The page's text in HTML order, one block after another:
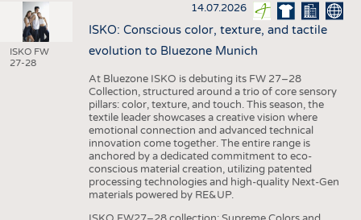
ISKO FW
27-28
14.07.2026
ISKO: Conscious color, texture, and tactile
evolution to Bluezone Munich
At Bluezone ISKO is debuting its FW 27–28
Collection, structured around a trio of core sensory
pillars: color, texture, and touch. This season, the
textile leader showcases a creative vision where
emotional connection and advanced technical
innovation come together. The entire range is
anchored by a dedicated commitment to eco-
conscious material creation, utilizing patented
processing technologies and high-quality Next-Gen
materials powered by RE&UP.